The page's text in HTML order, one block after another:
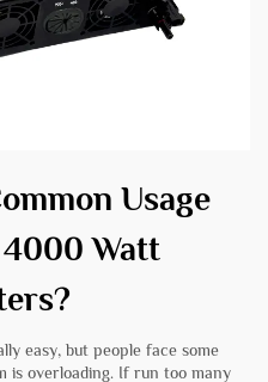
Usage
Watt
easy, but people face some
is overloading. If run too many